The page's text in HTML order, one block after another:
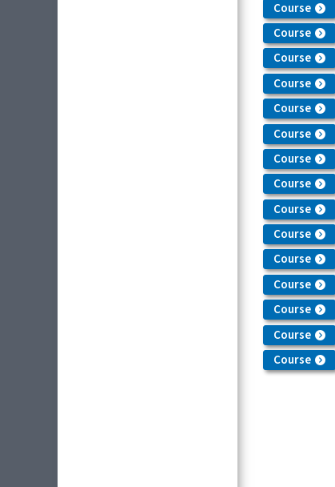
Course
Course
Course
Course
Course
Course
Course
Course
Course
Course
Course
Course
Course
Course
Course